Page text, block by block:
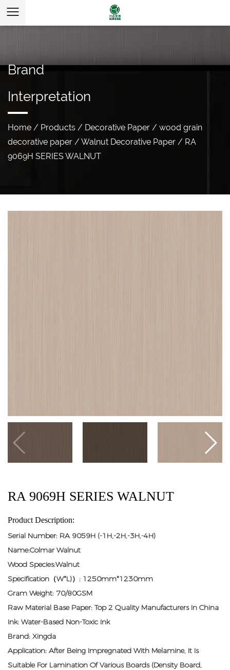
Brand
Interpretation
Home / Products / Decorative Paper / wood grain
decorative paper / Walnut Decorative Paper / RA
9069H SERIES WALNUT
RA 9069H SERIES WALNUT
Product Description:
Serial Number: RA 9059H (-1H,-2H,-3H,-4H)
Name:Colmar Walnut
Wood Species:Walnut
Specification（W*L)）: 1250mm*1230mm
Gram Weight: 70/80GSM
Raw Material Base Paper: Top 2 Quality Manufacturers In China
Ink: Water-Based Non-Toxic Ink
Brand: Xingda
Application: After Being Impregnated With Melamine, It Is
Suitable For Lamination Of Various Boards (density Board,